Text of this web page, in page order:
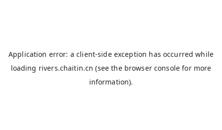
Application error: aclient-side exception has occurred while
loading rivers.chaitin.cn (see the browser console for more
information).